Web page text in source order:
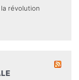
révolution